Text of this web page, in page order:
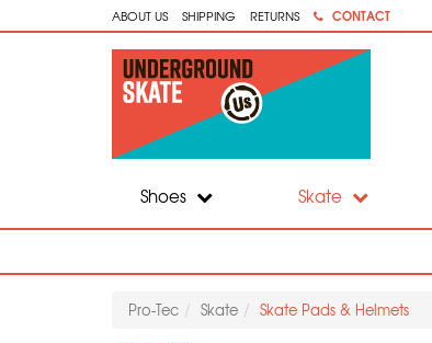
ABOUT US SHIPPING RETURNS CONTACT
Shoes Skate
Pro-Tec Skate Skate Pads & Helmets